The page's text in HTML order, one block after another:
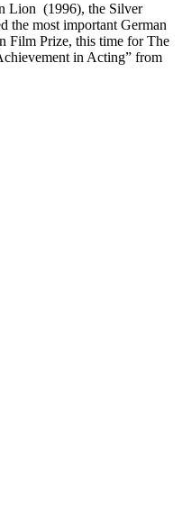
Lion (1996), the Silver
the most important German
Film Prize, this time for The
in Acting” from